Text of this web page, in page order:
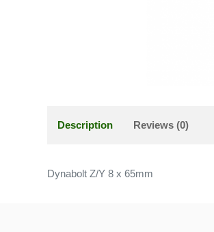
Description Reviews (0)
Dynabolt Z/Y 8 x 65mm